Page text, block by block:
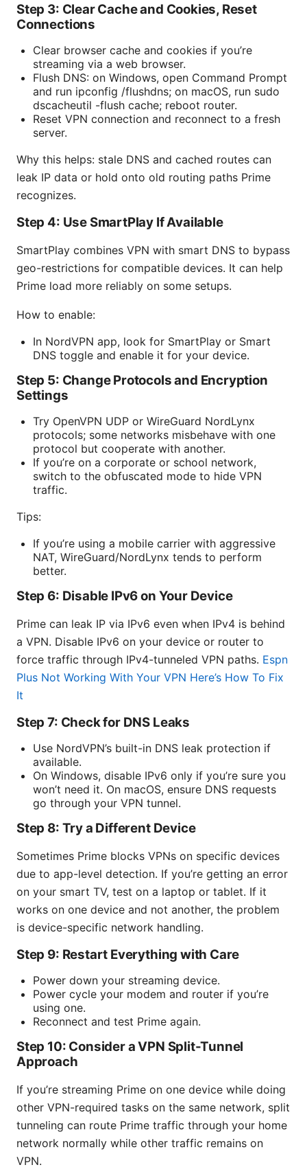
Step 3: Clear Cache and Cookies, Reset
Connections
Clear browser cache and cookies if you’re
streaming via a web browser.
Flush DNS: on Windows, open Command Prompt
and run ipconfig /flushdns; on macOS, run sudo
dscacheutil -flush cache; reboot router.
Reset VPN connection and reconnect to a fresh
server.
Why this helps: stale DNS and cached routes can
leak IP data or hold onto old routing paths Prime
recognizes.
Step 4: Use SmartPlay If Available
SmartPlay combines VPN with smart DNS to bypass
geo-restrictions for compatible devices. It can help
Prime load more reliably on some setups.
How to enable:
In NordVPN app, look for SmartPlay or Smart
DNS toggle and enable it for your device.
Step 5: Change Protocols and Encryption
Settings
Try OpenVPN UDP or WireGuard NordLynx
protocols; some networks misbehave with one
protocol but cooperate with another.
If you’re on a corporate or school network,
switch to the obfuscated mode to hide VPN
traffic.
Tips:
If you’re using a mobile carrier with aggressive
NAT, WireGuard/NordLynx tends to perform
better.
Step 6: Disable IPv6 on Your Device
Prime can leak IP via IPv6 even when IPv4 is behind
a VPN. Disable IPv6 on your device or router to
force traffic through IPv4-tunneled VPN paths. Espn
Plus Not Working With Your VPN Here’s How To Fix
It
Step 7: Check for DNS Leaks
Use NordVPN’s built-in DNS leak protection if
available.
On Windows, disable IPv6 only if you’re sure you
won’t need it. On macOS, ensure DNS requests
go through your VPN tunnel.
Step 8: Try a Different Device
Sometimes Prime blocks VPNs on specific devices
due to app-level detection. If you’re getting an error
on your smart TV, test on a laptop or tablet. If it
works on one device and not another, the problem
is device-specific network handling.
Step 9: Restart Everything with Care
Power down your streaming device.
Power cycle your modem and router if you’re
using one.
Reconnect and test Prime again.
Step 10: Consider a VPN Split-Tunnel
Approach
If you’re streaming Prime on one device while doing
other VPN-required tasks on the same network, split
tunneling can route Prime traffic through your home
network normally while other traffic remains on
VPN.